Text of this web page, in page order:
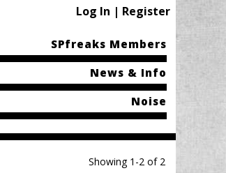
Log In | Register
SPfreaks Members
News & Info
Noise
Showing 1-2 of 2